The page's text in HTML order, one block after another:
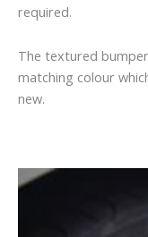
required.
The textured
matching colour
new.